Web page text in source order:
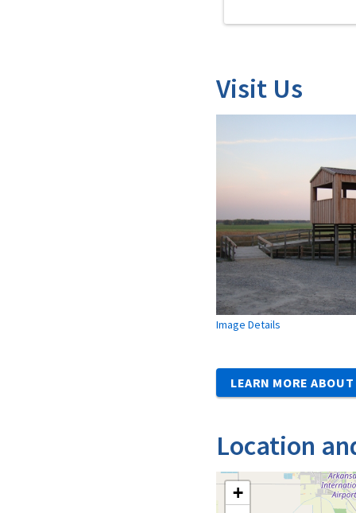
Visit Us
Image Details
LEARN MORE
Location
+